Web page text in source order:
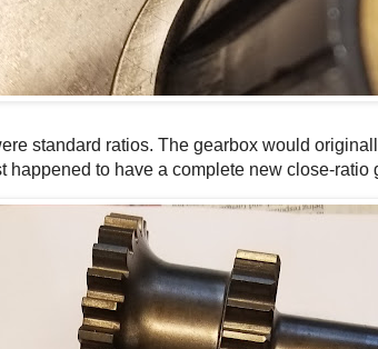
standard ratios. The gearbox would
happened to have a complete new close-ratio